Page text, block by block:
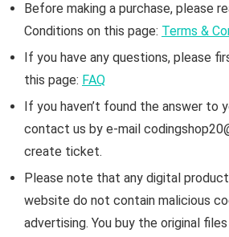
Before making a purchase, please
Conditions on this page: Terms &
If you have any questions, please
this page: FAQ
If you haven’t found the answer to
contact us by e-mail
create ticket.
Please note that any digital
website do not contain malicious
advertising. You buy the original